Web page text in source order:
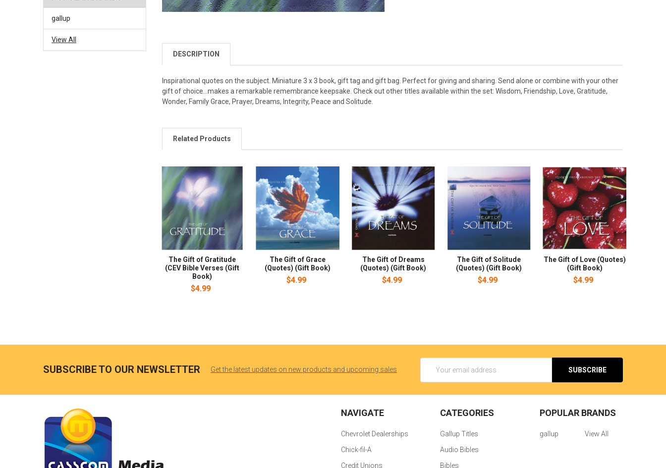
gallup
View All
DESCRIPTION
Inspirational quotes on the subject. Miniature 3 x 3 book, gift tag and gift bag. Perfect for giving and sharing. Send alone or combine with your other
gift of choice...makes a remarkable remembrance keepsake. Check out other titles available within the set: Wisdom, Friendship, Love, Gratitude,
Wonder, Family Grace, Prayer, Dreams, Integrity, Peace and Solitude.
Related Products
The Gift of Gratitude
(CEV Bible Verses (Gift
Book)
$4.99
The Gift of Grace
(Quotes) (Gift Book)
$4.99
The Gift of Dreams
(Quotes) (Gift Book)
$4.99
The Gift of Solitude
(Quotes) (Gift Book)
$4.99
The Gift of Love (Quotes)
(Gift Book)
$4.99
SUBSCRIBE TO OUR NEWSLETTER Get the latest updates on new products and upcoming sales
Address
NAVIGATE
Chevrolet Dealerships
Chick-fil-A
Credit Unions
CATEGORIES
Gallup Titles
Audio Bibles
Bibles
POPULAR BRANDS
gallup View All